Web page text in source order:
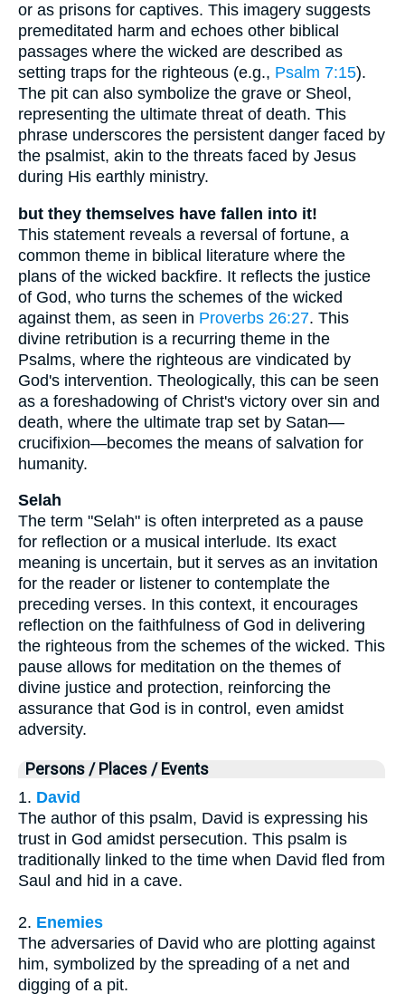
or as prisons for captives. This imagery suggests
premeditated harm and echoes other biblical
passages where the wicked are described as
setting traps for the righteous (e.g., Psalm 7:15).
The pit can also symbolize the grave or Sheol,
representing the ultimate threat of death. This
phrase underscores the persistent danger faced by
the psalmist, akin to the threats faced by Jesus
during His earthly ministry.
but they themselves have fallen into it!
This statement reveals a reversal of fortune, a
common theme in biblical literature where the
plans of the wicked backfire. It reflects the justice
of God, who turns the schemes of the wicked
against them, as seen in Proverbs 26:27. This
divine retribution is a recurring theme in the
Psalms, where the righteous are vindicated by
God's intervention. Theologically, this can be seen
as a foreshadowing of Christ's victory over sin and
death, where the ultimate trap set by Satan—
crucifixion—becomes the means of salvation for
humanity.
Selah
The term "Selah" is often interpreted as a pause
for reflection or a musical interlude. Its exact
meaning is uncertain, but it serves as an invitation
for the reader or listener to contemplate the
preceding verses. In this context, it encourages
reflection on the faithfulness of God in delivering
the righteous from the schemes of the wicked. This
pause allows for meditation on the themes of
divine justice and protection, reinforcing the
assurance that God is in control, even amidst
adversity.
Persons / Places / Events
1. David
The author of this psalm, David is expressing his
trust in God amidst persecution. This psalm is
traditionally linked to the time when David fled from
Saul and hid in a cave.
2. Enemies
The adversaries of David who are plotting against
him, symbolized by the spreading of a net and
digging of a pit.